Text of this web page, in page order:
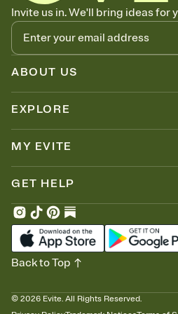
Know who's bringing what
Add an event sign-up sheet to your
dish before you end up with five pasta
dinner parties, Friendsgivings, and
coordination goes a long way.
Invite us in. We'll bring ideas for
ABOUT US
EXPLORE
MY EVITE
GET HELP
© 2026 Evite. All Rights Reserved.
Back to Top